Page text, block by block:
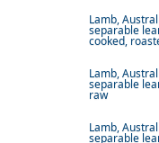
Lamb,
separable
cooked,
Lamb,
separable
raw
Lamb,
separable